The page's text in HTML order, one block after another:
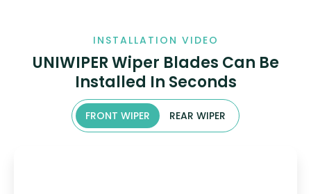
INSTALLATION VIDEO
UNIWIPER Wiper Blades Can Be
Installed In Seconds
FRONT WIPER REAR WIPER